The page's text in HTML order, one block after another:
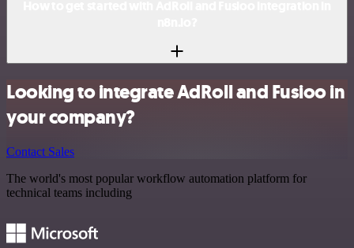
Looking to integrate AdRoll and Fusioo in
your company?
Contact Sales
The world's most popular workflow automation platform for
technical teams including